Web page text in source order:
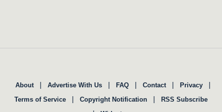
About | Advertise With Us | FAQ | Contact | Privacy |
Terms of Service | Copyright Notification | RSS Subscribe